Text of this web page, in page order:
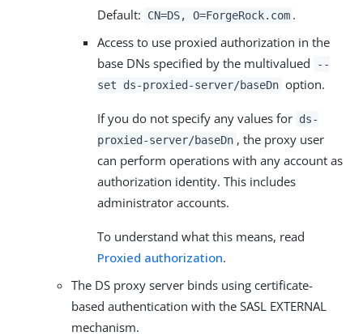
Default: CN=DS, O=ForgeRock.com .
Access to use proxied authorization in the
base DNs specified by the multivalued
--
set ds-proxied-server/baseDn option.
If you do not specify any values for ds-
proxied-server/baseDn , the proxy user
can perform operations with any account as
authorization identity. This includes
administrator accounts.
To understand what this means, read
Proxied authorization.
The DS proxy server binds using certificate-
based authentication with the SASL EXTERNAL
mechanism.